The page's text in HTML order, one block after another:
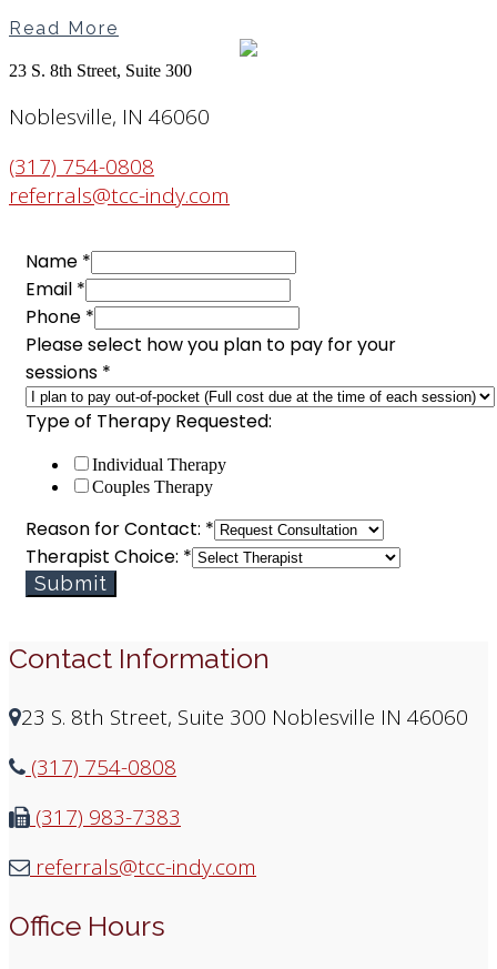
Read More
23 S. 8th Street, Suite 300
Noblesville, IN 46060
(317) 754-0808
referrals@tcc-indy.com
Name *
Therapist
Phone
Name
Email *
Phone *
Please select how you plan to pay for your
sessions *
Type of Therapy Requested:
Individual Therapy
Couples Therapy
Reason for Contact: *
Therapist Choice: *
Submit
Contact Information
23 S. 8th Street, Suite 300 Noblesville IN 46060
(317) 754-0808
(317) 983-7383
referrals@tcc-indy.com
Office Hours